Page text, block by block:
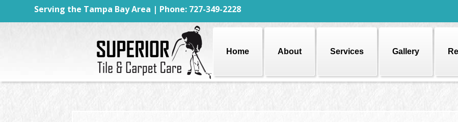
Serving the Tampa Bay Area | Phone: 727-349-2228
Home About Services Gallery